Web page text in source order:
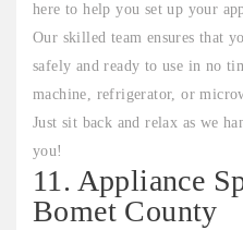
here to help you set up your
Our skilled team ensures that
safely and ready to use in no
machine, refrigerator, or
Just sit back and relax as we
you!
11. Appliance
Bomet County